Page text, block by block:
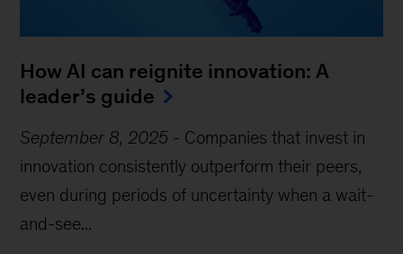
How AI can reignite innovation: A
leader’s guide
September 8, 2025 - Companies that invest in
innovation consistently outperform their peers,
even during periods of uncertainty when a wait-
and-see...